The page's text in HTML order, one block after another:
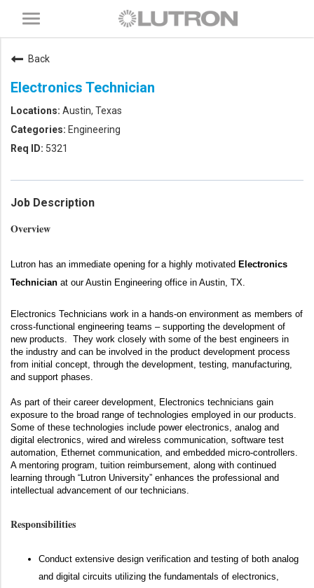
Toggle
navigation
Back
Electronics Technician
Austin, Texas
Engineering
5321
Job Description
Overview
Lutron has an immediate opening for a highly motivated Electronics
Technician at our Austin Engineering office in Austin, TX.
Electronics Technicians work in a hands-on environment as members of
cross-functional engineering teams – supporting the development of
new products. They work closely with some of the best engineers in
the industry and can be involved in the product development process
from initial concept, through the development, testing, manufacturing,
and support phases.
As part of their career development, Electronics technicians gain
exposure to the broad range of technologies employed in our products.
Some of these technologies include power electronics, analog and
digital electronics, wired and wireless communication, software test
automation, Ethernet communication, and embedded micro-controllers.
A mentoring program, tuition reimbursement, along with continued
learning through “Lutron University” enhances the professional and
intellectual advancement of our technicians.
Responsibilities
Conduct extensive design verification and testing of both analog
and digital circuits utilizing the fundamentals of electronics,